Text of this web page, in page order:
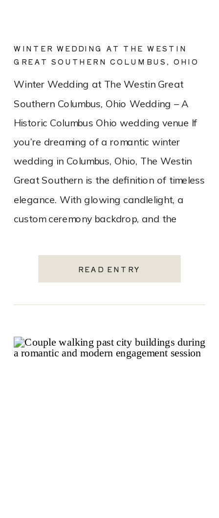
READ ENTRY
Winter Wedding at The Westin Great
Southern Columbus, Ohio Wedding – A
Historic Columbus Ohio wedding venue If
you’re dreaming of a romantic winter
wedding in Columbus, Ohio, The Westin
Great Southern is the definition of timeless
elegance. With glowing candlelight, a
custom ceremony backdrop, and the
wedding […]
WINTER WEDDING AT THE WESTIN
GREAT SOUTHERN COLUMBUS, OHIO